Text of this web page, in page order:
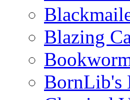
Blazing
BornLib's